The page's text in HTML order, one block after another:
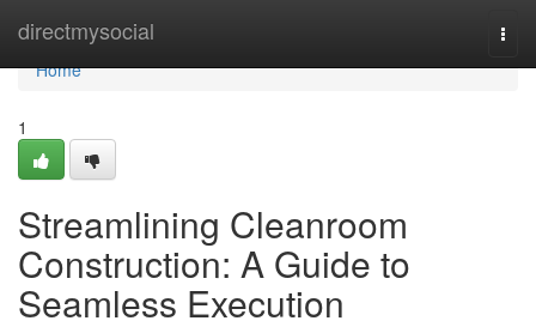
directmysocial
Home
Home
1
Streamlining Cleanroom
Construction: A Guide to
Seamless Execution